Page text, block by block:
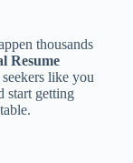
thousands
Resume
like you
start getting